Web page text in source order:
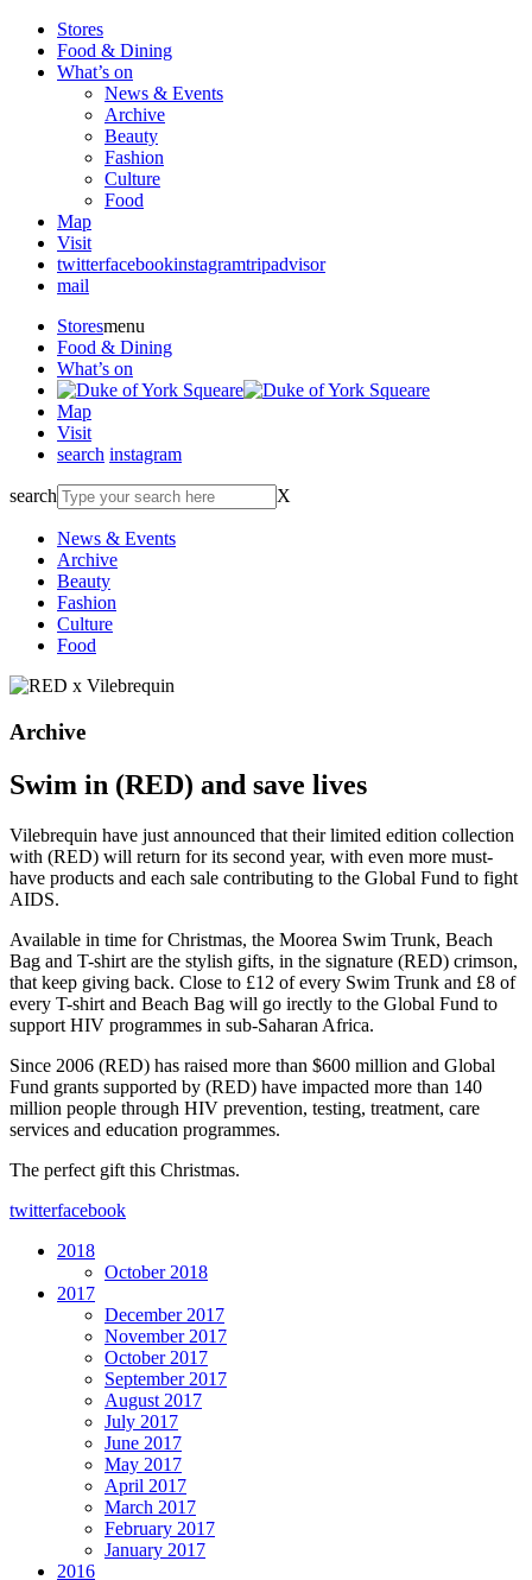
Stores
Food & Dining
What’s on
News & Events
Archive
Beauty
Fashion
Culture
Food
Map
Visit
twitterfacebookinstagramtripadvisor
mail
Storesmenu
Food & Dining
What’s on
Map
Visit
search instagram
search X
News & Events
Archive
Beauty
Fashion
Culture
Food
Archive
Swim in (RED) and save lives
Vilebrequin have just announced that their limited edition collection
with (RED) will return for its second year, with even more must-
have products and each sale contributing to the Global Fund to fight
AIDS.
Available in time for Christmas, the Moorea Swim Trunk, Beach
Bag and T-shirt are the stylish gifts, in the signature (RED) crimson,
that keep giving back. Close to £12 of every Swim Trunk and £8 of
every T-shirt and Beach Bag will go irectly to the Global Fund to
support HIV programmes in sub-Saharan Africa.
Since 2006 (RED) has raised more than $600 million and Global
Fund grants supported by (RED) have impacted more than 140
million people through HIV prevention, testing, treatment, care
services and education programmes.
The perfect gift this Christmas.
twitterfacebook
2018
October 2018
2017
December 2017
November 2017
October 2017
September 2017
August 2017
July 2017
June 2017
May 2017
April 2017
March 2017
February 2017
January 2017
2016